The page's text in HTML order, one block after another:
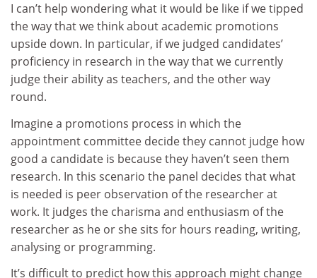
I can’t help wondering what it would be like if we tipped
the way that we think about academic promotions
upside down. In particular, if we judged candidates’
proficiency in research in the way that we currently
judge their ability as teachers, and the other way
round.
Imagine a promotions process in which the
appointment committee decide they cannot judge how
good a candidate is because they haven’t seen them
research. In this scenario the panel decides that what
is needed is peer observation of the researcher at
work. It judges the charisma and enthusiasm of the
researcher as he or she sits for hours reading, writing,
analysing or programming.
It’s difficult to predict how this approach might change